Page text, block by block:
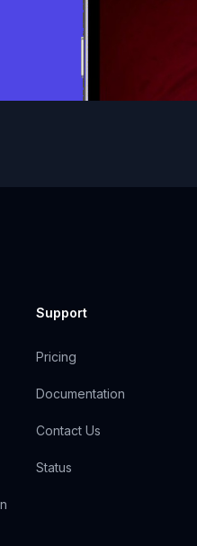
Support
Pricing
Documentation
Contact Us
Status